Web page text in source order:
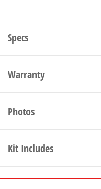
Specs
Warranty
Photos
Kit Includes